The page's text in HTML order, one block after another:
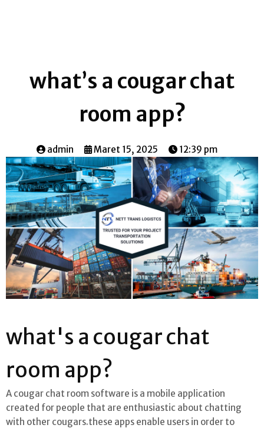
what’s a cougar chat
room app?
admin Maret 15, 2025 12:39 pm
what's a cougar chat
room app?
A cougar chat room software is a mobile application
created for people that are enthusiastic about chatting
with other cougars.these apps enable users in order to